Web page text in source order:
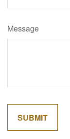
Message